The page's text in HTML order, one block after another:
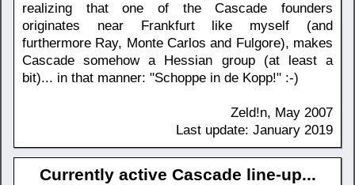
realizing that one of the Cascade founders
originates near Frankfurt like myself (and
furthermore Ray, Monte Carlos and Fulgore), makes
Cascade somehow a Hessian group (at least a
bit)... in that manner: "Schoppe in de Kopp!" :-)
Zeld!n, May 2007
Last update: January 2019
Currently active Cascade line-up...